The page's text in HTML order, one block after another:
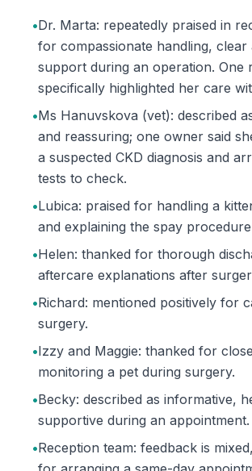
•Dr. Marta: repeatedly praised in
for compassionate handling, clear
support during an operation. One
specifically highlighted her care
•Ms Hanuvskova (vet): described
and reassuring; one owner said
a suspected CKD diagnosis and
tests to check.
•Lubica: praised for handling a
and explaining the spay
•Helen: thanked for thorough
aftercare explanations after
•Richard: mentioned positively for
surgery.
•Izzy and Maggie: thanked for
monitoring a pet during surgery.
•Becky: described as informative,
supportive during an appointment.
•Reception team: feedback is